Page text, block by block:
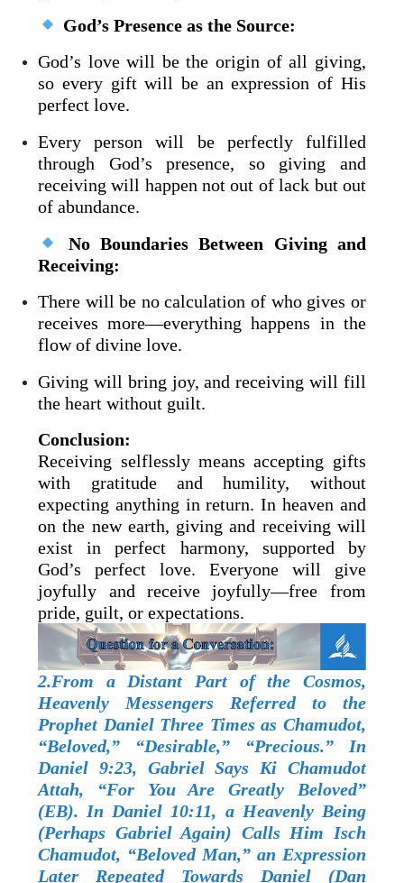
God’s Presence as the Source:
God’s love will be the origin of all giving,
so every gift will be an expression of His
perfect love.
Every person will be perfectly fulfilled
through God’s presence, so giving and
receiving will happen not out of lack but out
of abundance.
No Boundaries Between Giving and
Receiving:
There will be no calculation of who gives or
receives more—everything happens in the
flow of divine love.
Giving will bring joy, and receiving will fill
the heart without guilt.
Conclusion:
Receiving selflessly means accepting gifts
with gratitude and humility, without
expecting anything in return. In heaven and
on the new earth, giving and receiving will
exist in perfect harmony, supported by
God’s perfect love. Everyone will give
joyfully and receive joyfully—free from
pride, guilt, or expectations.
2.From a Distant Part of the Cosmos,
Heavenly Messengers Referred to the
Prophet Daniel Three Times as Chamudot,
“Beloved,” “Desirable,” “Precious.” In
Daniel 9:23, Gabriel Says Ki Chamudot
Attah, “For You Are Greatly Beloved”
(EB). In Daniel 10:11, a Heavenly Being
(Perhaps Gabriel Again) Calls Him Isch
Chamudot, “Beloved Man,” an Expression
Later Repeated Towards Daniel (Dan